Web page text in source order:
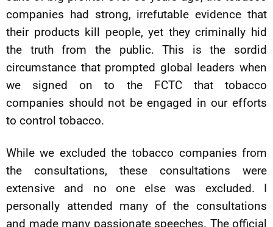
companies had strong, irrefutable evidence that
their products kill people, yet they criminally hid
the truth from the public. This is the sordid
circumstance that prompted global leaders when
we signed on to the FCTC that tobacco
companies should not be engaged in our efforts
to control tobacco.
While we excluded the tobacco companies from
the consultations, these consultations were
extensive and no one else was excluded. I
personally attended many of the consultations
and made many passionate speeches. The official